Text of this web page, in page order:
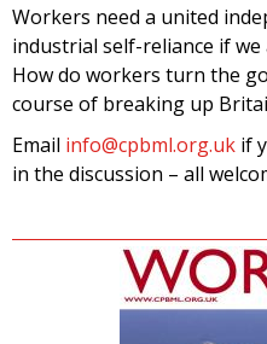
Workers need a united
industrial self-reliance if
How do workers turn the
course of breaking up
Email info@cpbml.org.uk if
in the discussion – all